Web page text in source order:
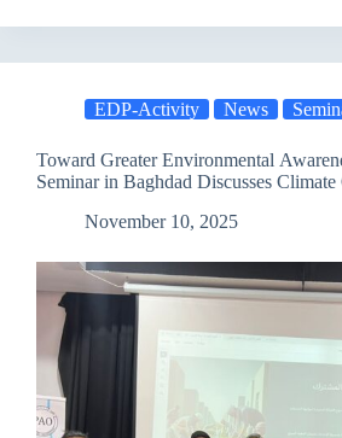
the
Enhance
Civic
Participation
Promote
Awareness
EDP-Activity News
Toward Greater Environmental
Seminar in Baghdad Discusses Climate
November 10, 2025